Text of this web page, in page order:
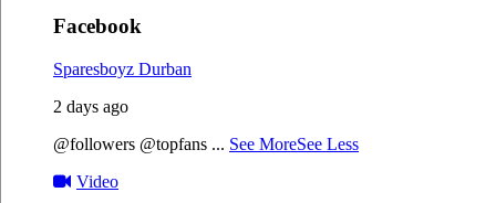
Facebook
Sparesboyz Durban
2 days ago
@followers @topfans ... See MoreSee Less
Video